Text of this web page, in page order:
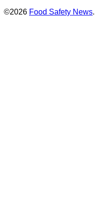
©2026 Food Safety News.